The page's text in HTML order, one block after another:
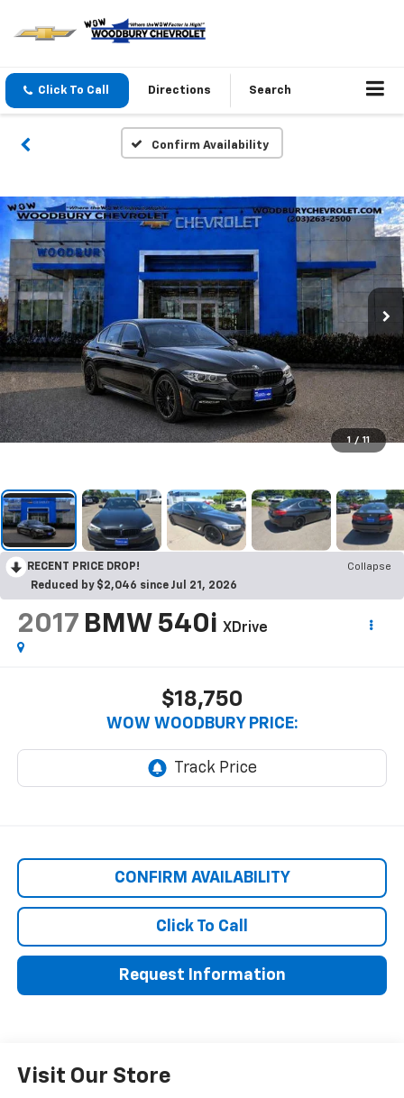
Click To Call Directions Search
Confirm Availability
1 / 11
RECENT PRICE DROP!
Collapse
Reduced by $2,046 since Jul 21, 2026
2017 BMW 540i XDrive
$18,750
WOW WOODBURY PRICE:
CONFIRM AVAILABILITY
Click To Call
Request Information
Visit Our Store